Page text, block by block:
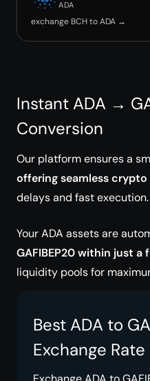
ADA
exchange BCH to ADA →
Instant ADA →
Conversion
Our platform ensures a
offering seamless
delays and fast execution.
Your ADA assets are
GAFIBEP20 within just a
liquidity pools for
Best ADA to
Exchange Rate